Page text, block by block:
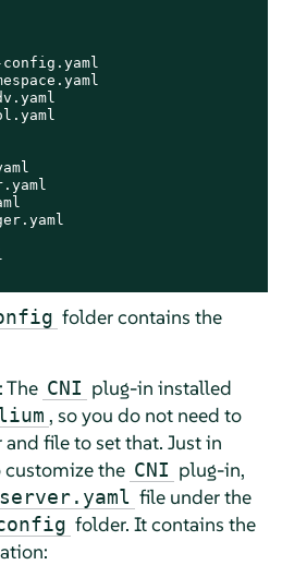
folder contains the
: The CNI plug-in installed
, so you do not need to
file to set that. Just in
customize the CNI plug-in,
server.yaml file under the
folder. It contains the